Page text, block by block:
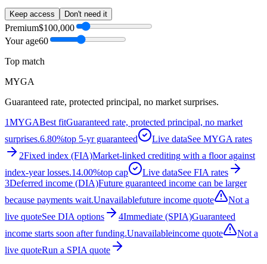
Keep access Don't need it
Premium$100,000
Your age60
Top match
MYGA
Guaranteed rate, protected principal, no market surprises.
1MYGABest fitGuaranteed rate, protected principal, no market
surprises.6.80%top 5-yr guaranteed Live dataSee MYGA rates
2Fixed index (FIA)Market-linked crediting with a floor against
index-year losses.14.00%top cap Live dataSee FIA rates
3Deferred income (DIA)Future guaranteed income can be larger
because payments wait.Unavailablefuture income quote
Not a
live quoteSee DIA options 4Immediate (SPIA)Guaranteed
income starts soon after funding.Unavailableincome quote
Not a
live quoteRun a SPIA quote